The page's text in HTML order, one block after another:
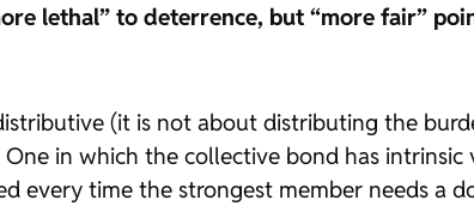
lethal” to deterrence, but “more fair”
(it is not about distributing the
One in which the collective bond has
every time the strongest member needs a